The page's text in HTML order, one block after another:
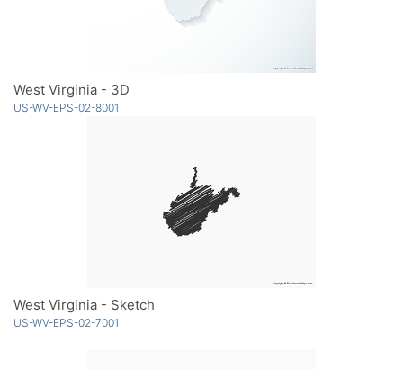
West Virginia - 3D
US-WV-EPS-02-8001
West Virginia - Sketch
US-WV-EPS-02-7001